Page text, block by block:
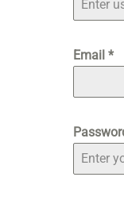
Email *